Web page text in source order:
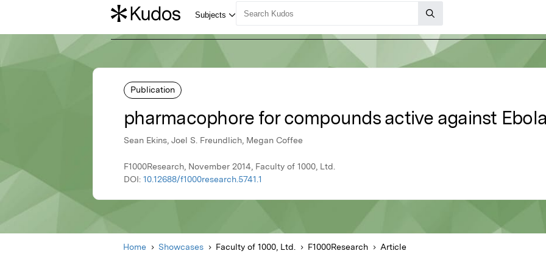
Publication
pharmacophore for compounds active against
Sean Ekins, Joel S. Freundlich, Megan Coffee
F1000Research, November 2014, Faculty of 1000, Ltd.
DOI: 10.12688/f1000research.5741.1
Home Showcases Faculty of 1000, Ltd. F1000Research Article